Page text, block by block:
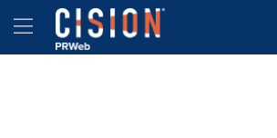
Accessibility Statement
Skip Navigation
Hamburger menu